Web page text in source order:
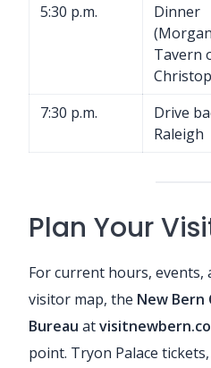
5:30 p.m.
Dinner
Tavern
7:30 p.m.
Drive
Raleigh
Plan Your
For current hours, events,
visitor map, the New Bern
Bureau at
point. Tryon Palace